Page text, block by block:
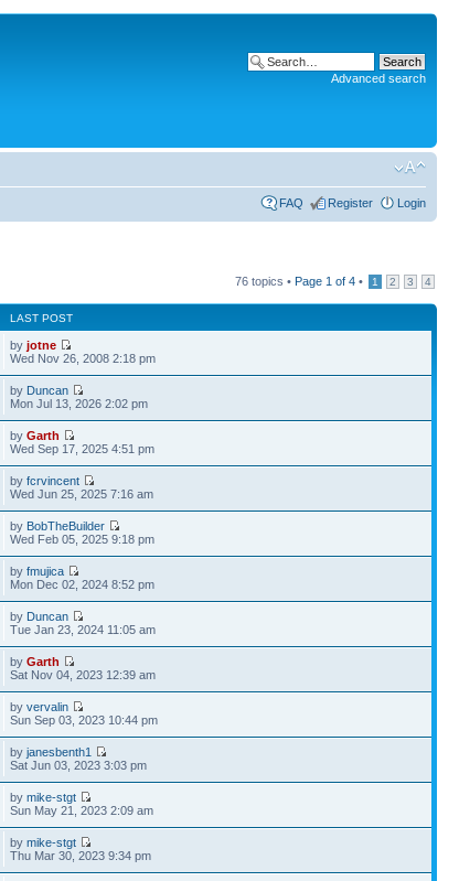
Advanced search
FAQ Register Login
76 topics • Page 1 of 4 • 1 2 3 4
LAST POST
byjotne
Wed Nov 26, 2008 2:18 pm
by Duncan
Mon Jul 13, 2026 2:02 pm
byGarth
Wed Sep 17, 2025 4:51 pm
byfcrvincent
Wed Jun 25, 2025 7:16 am
by BobTheBuilder
Wed Feb 05, 2025 9:18 pm
byfmujica
Mon Dec 02, 2024 8:52 pm
by Duncan
Tue Jan 23, 2024 11:05 am
byGarth
Sat Nov 04, 2023 12:39 am
byvervalin
Sun Sep 03, 2023 10:44 pm
byjanesbenth1
Sat Jun 03, 2023 3:03 pm
bymike-stgt
Sun May 21, 2023 2:09 am
bymike-stgt
Thu Mar 30, 2023 9:34 pm